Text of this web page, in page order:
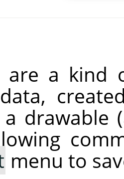
are a kind
drawable
menu to